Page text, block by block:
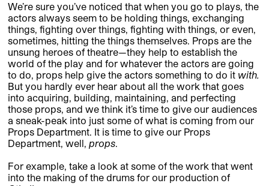
We’re sure you’ve noticed that when you go to plays, the
actors always seem to be holding things, exchanging
things, fighting over things, fighting with things, or even,
sometimes, hitting the things themselves. Props are the
unsung heroes of theatre—they help to establish the
world of the play and for whatever the actors are going
to do, props help give the actors something to do it with.
But you hardly ever hear about all the work that goes
into acquiring, building, maintaining, and perfecting
those props, and we think it’s time to give our audiences
a sneak-peak into just some of what is coming from our
Props Department. It is time to give our Props
Department, well, props.
For example, take a look at some of the work that went
into the making of the drums for our production of